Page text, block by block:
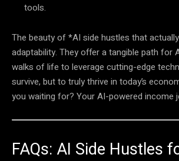
tools.
The beauty of *AI side hustles that
adaptability. They offer a tangible path for
walks of life to leverage cutting-edge
survive, but to truly thrive in today’s
you waiting for? Your AI-powered income
FAQs: AI Side Hustles